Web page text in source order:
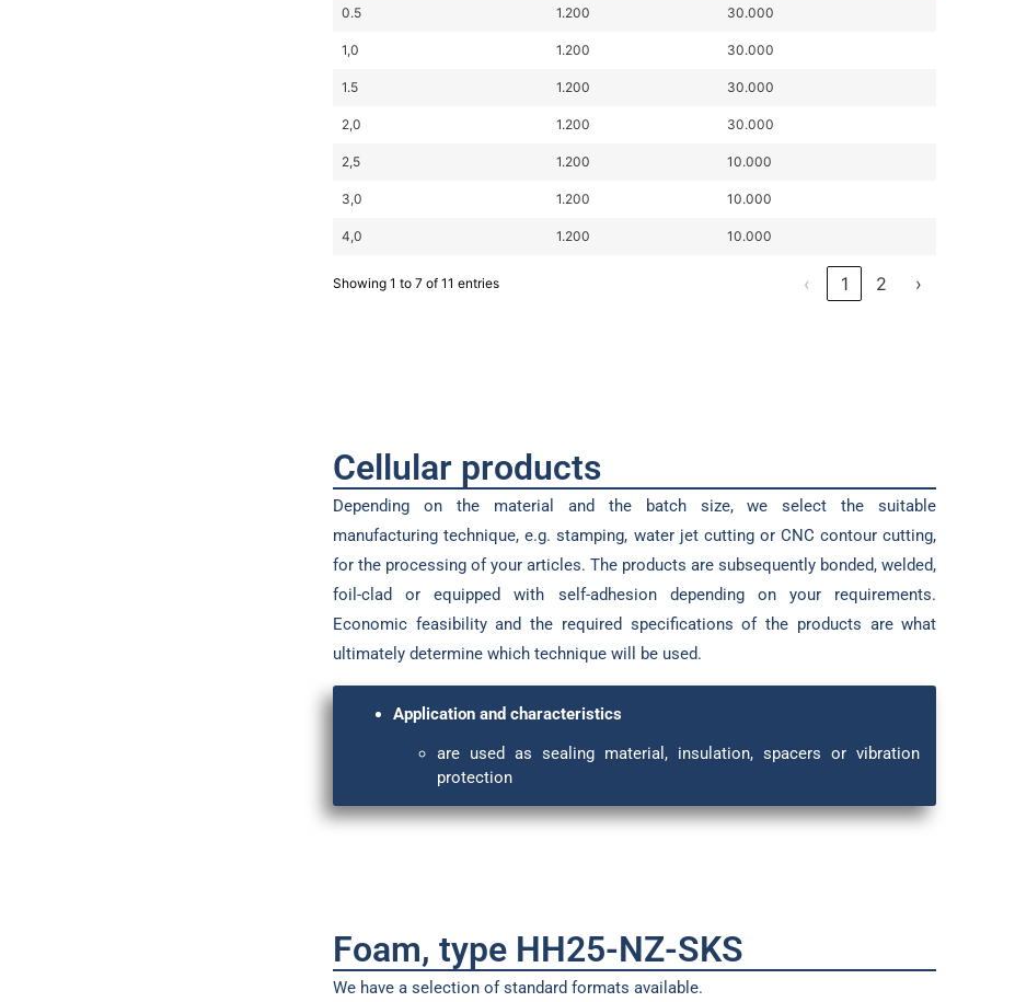
0.5 1.200 30.000
1,0 1.200 30.000
1.5 1.200 30.000
2,0 1.200 30.000
2,5 1.200 10.000
3,0 1.200 10.000
4,0 1.200 10.000
Showing 1 to 7 of 11 entries ‹ 1 2 ›
Cellular products
Depending on the material and the batch size, we select the suitable
manufacturing technique, e.g. stamping, water jet cutting or CNC contour cutting,
for the processing of your articles. The products are subsequently bonded, welded,
foil-clad or equipped with self-adhesion depending on your requirements.
Economic feasibility and the required specifications of the products are what
ultimately determine which technique will be used.
Application and characteristics
are used as sealing material, insulation, spacers or vibration
protection
Foam, type HH25-NZ-SKS
We have a selection of standard formats available.